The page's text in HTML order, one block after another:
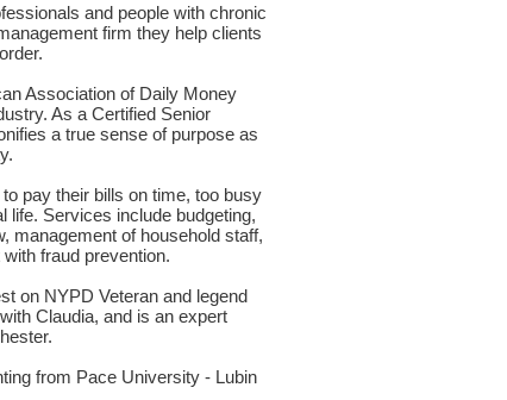
and people with chronic
firm they help clients
Association of Daily Money
As a Certified Senior
a true sense of purpose as
pay their bills on time, too busy
life. Services include budgeting,
management of household staff,
fraud prevention.
on NYPD Veteran and legend
Claudia, and is an expert
from Pace University - Lubin